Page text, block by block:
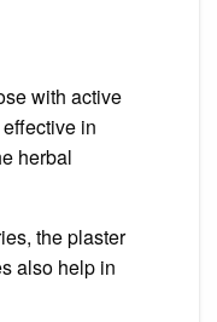
with active
in
herbal
the plaster
also help in